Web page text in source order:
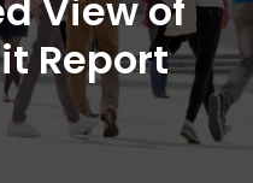
View of
Report